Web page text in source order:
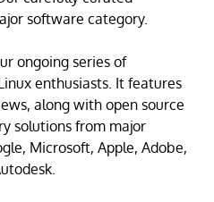
software category.
ongoing series of
enthusiasts. It features
along with open source
solutions from major
Microsoft, Apple, Adobe,